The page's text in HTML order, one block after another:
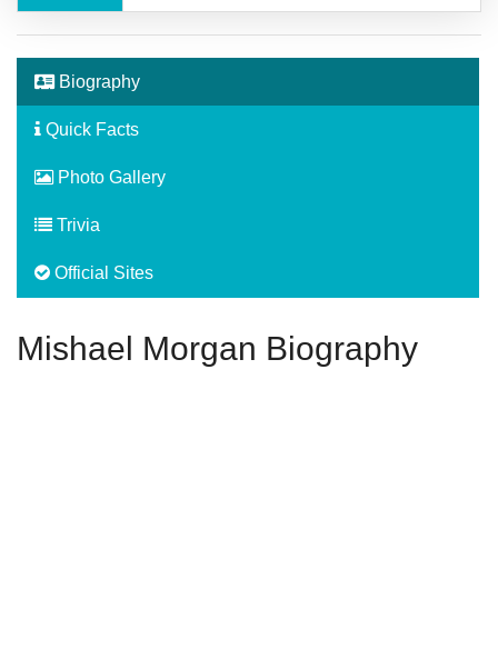
Biography
Quick Facts
Photo Gallery
Trivia
Official Sites
Mishael Morgan Biography